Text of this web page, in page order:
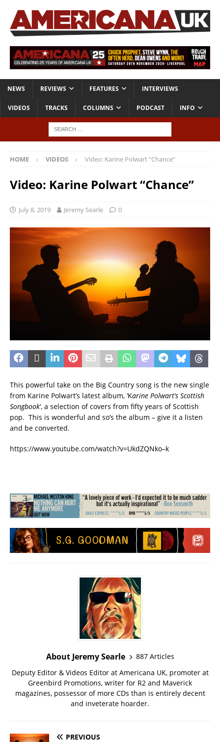
NEWS REVIEWS FEATURES INTERVIEWS
VIDEOS TRACKS COLUMNS PODCAST INFO
HOME VIDEOS Video: Karine Polwart “Chance”
Video: Karine Polwart “Chance”
July 8, 2019 Jeremy Searle 0
This powerful take on the Big Country song is the new single
from Karine Polwart’s latest album, ‘Karine Polwart’s Scottish
Songbook‘, a selection of covers from fifty years of Scottish
pop. This is wonderful and so’s the album – give it a listen
and be converted.
https://www.youtube.com/watch?v=UkdZQNko–k
About Jeremy Searle
887 Articles
Deputy Editor & Videos Editor at Americana UK, promoter at
Greenbird Promotions, writer for R2 and Maverick
magazines, possessor of more CDs than is entirely decent
and inveterate hoarder.
PREVIOUS